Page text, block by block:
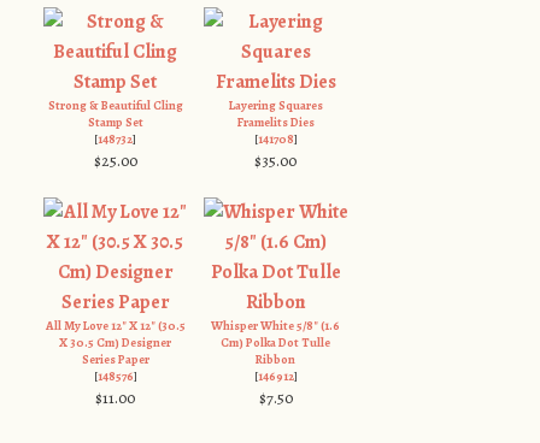
Strong & Beautiful Cling
Stamp Set
[148732]
$25.00
Layering Squares
Framelits Dies
[141708]
$35.00
All My Love 12" X 12" (30.5
X 30.5 Cm) Designer
Series Paper
[148576]
$11.00
Whisper White 5/8" (1.6
Cm) Polka Dot Tulle
Ribbon
[146912]
$7.50